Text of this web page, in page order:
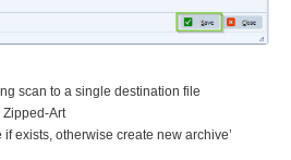
scan to a single destination file
Art
if exists, otherwise create new archive’